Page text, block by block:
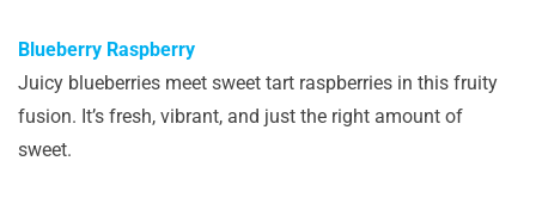
Blueberry Raspberry
Juicy blueberries meet sweet tart raspberries in this fruity
fusion. It’s fresh, vibrant, and just the right amount of
sweet.